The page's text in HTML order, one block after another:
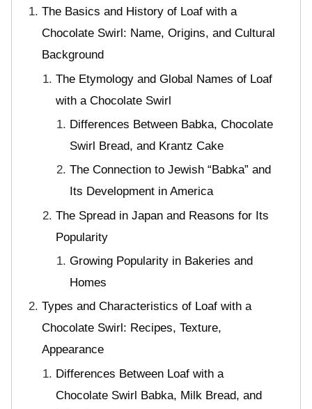
The Basics and History of Loaf with a
Chocolate Swirl: Name, Origins, and Cultural
Background
The Etymology and Global Names of Loaf
with a Chocolate Swirl
Differences Between Babka, Chocolate
Swirl Bread, and Krantz Cake
The Connection to Jewish “Babka” and
Its Development in America
The Spread in Japan and Reasons for Its
Popularity
Growing Popularity in Bakeries and
Homes
Types and Characteristics of Loaf with a
Chocolate Swirl: Recipes, Texture,
Appearance
Differences Between Loaf with a
Chocolate Swirl Babka, Milk Bread, and